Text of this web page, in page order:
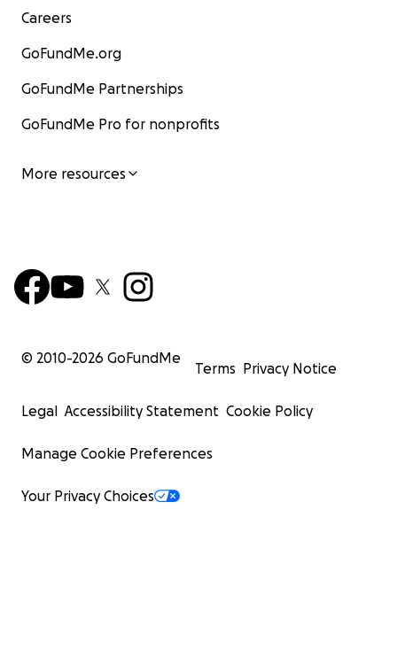
Careers
GoFundMe.org
GoFundMe Partnerships
GoFundMe Pro for nonprofits
More resources
© 2010-2026 GoFundMe
Terms Privacy Notice
Legal Accessibility Statement Cookie Policy
Manage Cookie Preferences
Your Privacy Choices